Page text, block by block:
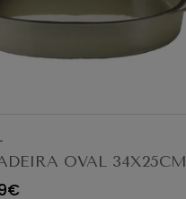
OVAL 34X25CM
CARDAMOMO